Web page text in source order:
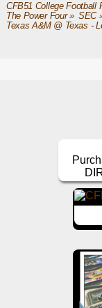
CFB51 College Football
The Power Four» SEC
Texas A&M @ Texas -